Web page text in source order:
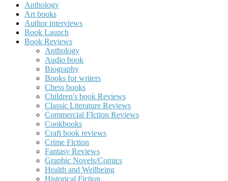
Anthology
Art books
Author interviews
Book Launch
Book Reviews
Anthology
Audio book
Biography
Books for writers
Chess books
Children's book Reviews
Classic Literature Reviews
Commercial FIction Reviews
Cookbooks
Craft book reviews
Crime Fiction
Fantasy Reviews
Graphic Novels/Comics
Health and Wellbeing
Historical Fiction